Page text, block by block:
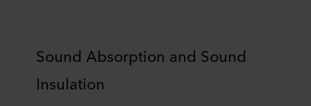
Sound Absorption and Sound
Insulation